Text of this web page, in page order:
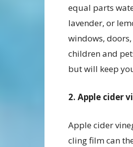
equal parts
lavender, or
windows,
children and
but will keep
2. Apple cider
Apple cider
cling film can